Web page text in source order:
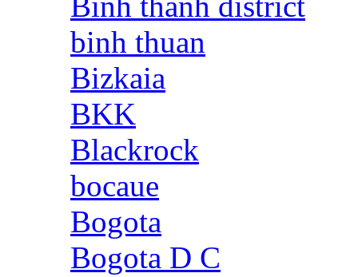
binh thuan
Bizkaia
BKK
Blackrock
bocaue
Bogota
Bogota D C